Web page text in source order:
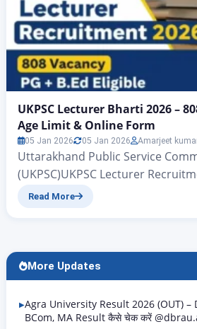
UKPSC Lecturer Bharti 2026 –
Age Limit & Online Form
05 Jan 2026 05 Jan 2026 Amarjeet
Uttarakhand Public Service
(UKPSC)UKPSC Lecturer
Lecturer Bharti 2026 – 808 Posts
The Uttarakhand Public Service
(UKPSC) department has
recruitment for…
Read More
More Updates
Agra University Result 2026 (OUT) –
BCom, MA Result कैसे चेक करें